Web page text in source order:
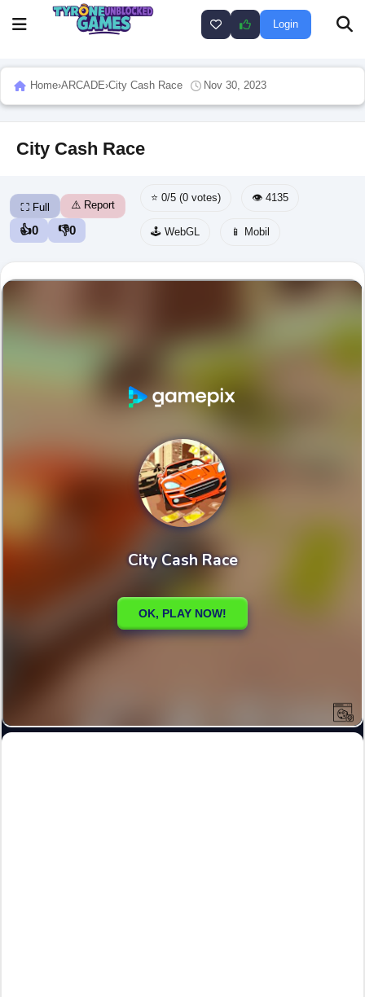
Login
Home›ARCADE›City Cash Race Nov 30, 2023
City Cash Race
⛶ Full ⚠️ Report
👍0 👎0
⭐ 0/5 (0 votes) 👁️ 4135
🕹️ WebGL 📱 Mobil